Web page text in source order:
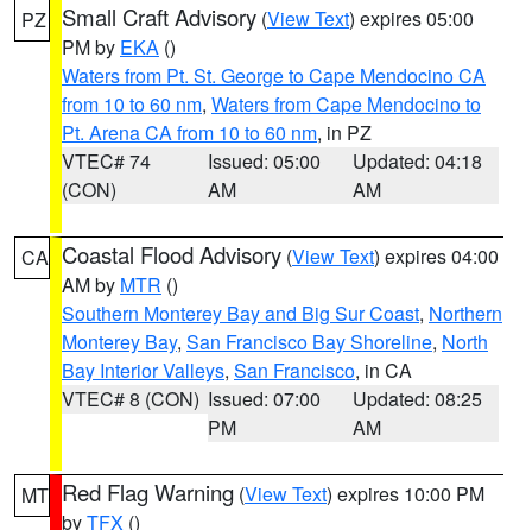
PZ Small Craft Advisory (View Text) expires 05:00
PM by EKA ()
Waters from Pt. St. George to Cape Mendocino CA
from 10 to 60 nm, Waters from Cape Mendocino to
Pt. Arena CA from 10 to 60 nm, in PZ
VTEC# 74
(CON)
Issued: 05:00
AM
Updated: 04:18
AM
CA Coastal Flood Advisory (View Text) expires 04:00
AM by MTR ()
Southern Monterey Bay and Big Sur Coast, Northern
Monterey Bay, San Francisco Bay Shoreline, North
Bay Interior Valleys, San Francisco, in CA
VTEC# 8 (CON) Issued: 07:00
PM
Updated: 08:25
AM
MT Red Flag Warning (View Text) expires 10:00 PM
byTFX ()